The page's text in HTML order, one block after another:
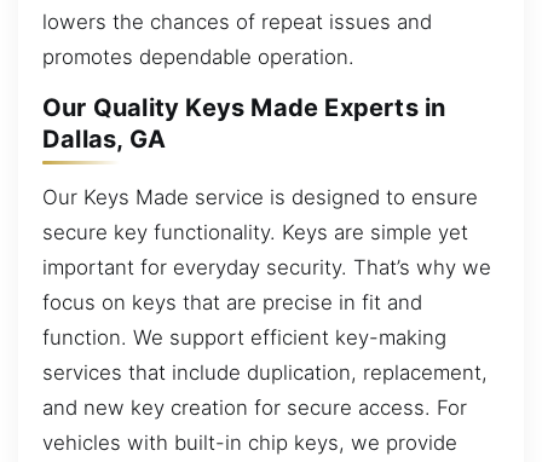
lowers the chances of repeat issues and
promotes dependable operation.
Our Quality Keys Made Experts in
Dallas, GA
Our Keys Made service is designed to ensure
secure key functionality. Keys are simple yet
important for everyday security. That’s why we
focus on keys that are precise in fit and
function. We support efficient key-making
services that include duplication, replacement,
and new key creation for secure access. For
vehicles with built-in chip keys, we provide